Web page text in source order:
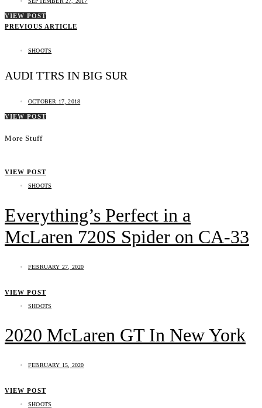
VIEW POST
PREVIOUS ARTICLE
SHOOTS
AUDI TTRS IN BIG SUR
OCTOBER 17, 2018
VIEW POST
More Stuff
VIEW POST
SHOOTS
Everything’s Perfect in a
McLaren 720S Spider on CA-33
FEBRUARY 27, 2020
VIEW POST
SHOOTS
2020 McLaren GT In New York
FEBRUARY 15, 2020
VIEW POST
SHOOTS